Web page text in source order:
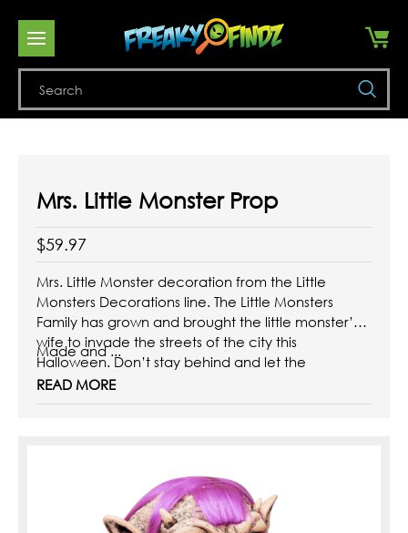
Mrs. Little Monster Prop
$59.97
Mrs. Little Monster decoration from the Little
Monsters Decorations line. The Little Monsters
Family has grown and brought the little monster’s
wife to invade the streets of the city this
Halloween. Don’t stay behind and let the
creepiest decorations invade your home, giving it
a terrifying and spectacular touch.
Made and ...
READ MORE